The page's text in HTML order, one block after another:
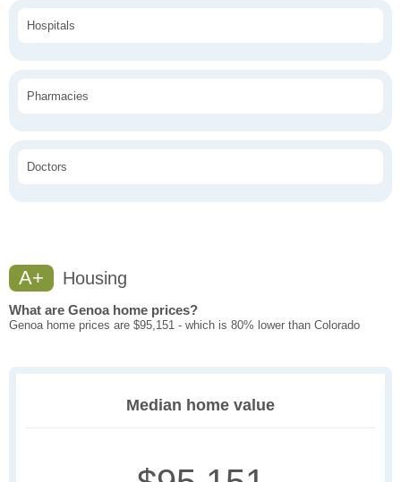
Hospitals
Pharmacies
Doctors
A+ Housing
What are Genoa home prices?
Genoa home prices are $95,151 - which is 80% lower than Colorado
Median home value